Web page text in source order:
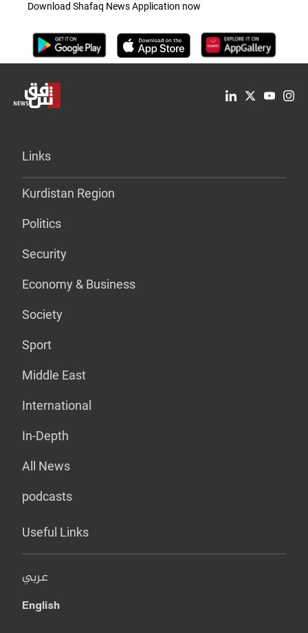
Download Shafaq News Application now
Links
Kurdistan Region
Politics
Security
Economy & Business
Society
Sport
Middle East
International
In-Depth
All News
podcasts
Useful Links
عربي
English